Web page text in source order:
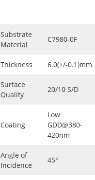
Substrate
Material
C7980-0F
Thickness 6.0(+/-0.1)mm
Surface
Quality
20/10 S/D
Coating
Low
GDD@380-
420nm
Angle of
Incidence
45°